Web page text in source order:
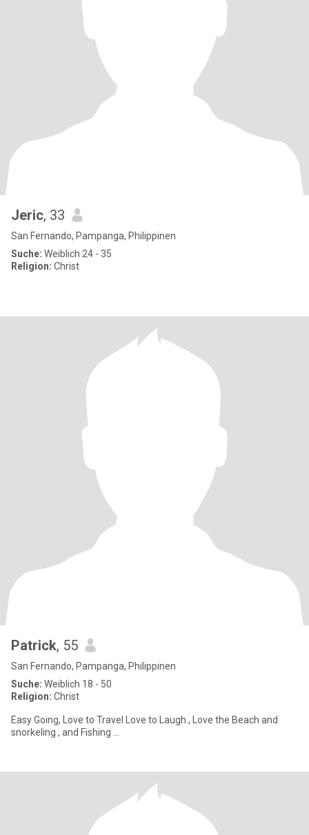
Jeric, 33
San Fernando, Pampanga, Philippinen
Suche: Weiblich 24 - 35
Religion: Christ
Patrick, 55
San Fernando, Pampanga, Philippinen
Suche: Weiblich 18 - 50
Religion: Christ
Easy Going, Love to Travel Love to Laugh , Love the Beach and
snorkeling , and Fishing ...